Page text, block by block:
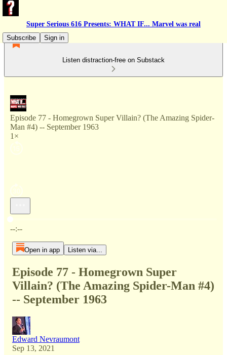
Super Serious 616 Presents: WHAT IF... Marvel was real
Subscribe
Sign in
Listen distraction-free on Substack
Episode 77 - Homegrown Super Villain? (The Amazing Spider-
Man #4) -- September 1963
1×
Current time: --:-- / Total time: --:--
--:--
Open in app Listen via...
Episode 77 - Homegrown Super
Villain? (The Amazing Spider-Man #4)
-- September 1963
Edward Nevraumont
Sep 13, 2021